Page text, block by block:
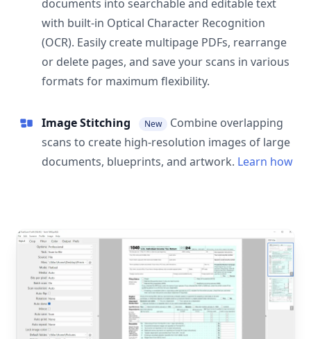
documents into searchable and editable text
with built-in Optical Character Recognition
(OCR). Easily create multipage PDFs, rearrange
or delete pages, and save your scans in various
formats for maximum flexibility.
Image Stitching New
Combine overlapping
scans to create high-resolution images of large
documents, blueprints, and artwork. Learn how